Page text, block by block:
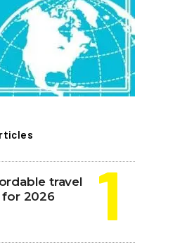
travel
2026